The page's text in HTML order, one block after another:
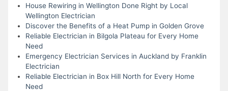
House Rewiring in Wellington Done Right by Local
Wellington Electrician
Discover the Benefits of a Heat Pump in Golden Grove
Reliable Electrician in Bilgola Plateau for Every Home
Need
Emergency Electrician Services in Auckland by Franklin
Electrician
Reliable Electrician in Box Hill North for Every Home
Need